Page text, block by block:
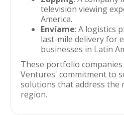
television viewing
America.
Envíame: A logistics
last-mile delivery for
businesses in Latin
These portfolio companies
Ventures' commitment to
solutions that address the
region.